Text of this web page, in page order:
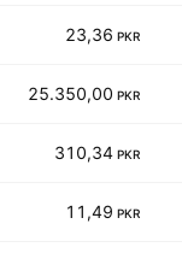
23,36 PKR
25.350,00 PKR
310,34 PKR
11,49 PKR